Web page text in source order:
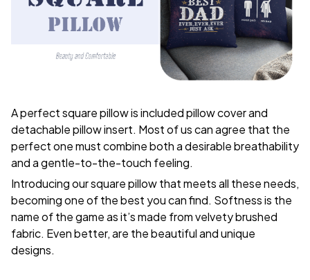
A perfect square pillow is included pillow cover and
detachable pillow insert. Most of us can agree that the
perfect one must combine both a desirable breathability
and a gentle-to-the-touch feeling.
Introducing our square pillow that meets all these needs,
becoming one of the best you can find. Softness is the
name of the game as it’s made from velvety brushed
fabric. Even better, are the beautiful and unique
designs.